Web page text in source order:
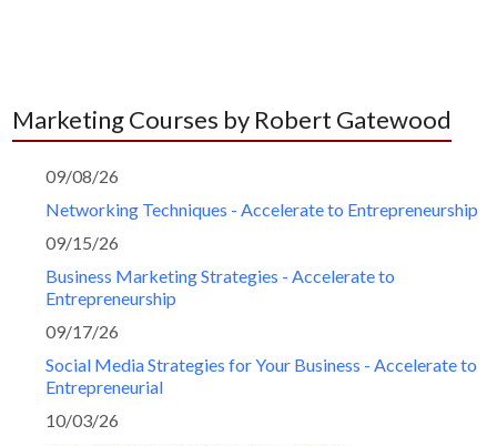
Marketing Courses by Robert Gatewood
09/08/26
Networking Techniques - Accelerate to Entrepreneurship
09/15/26
Business Marketing Strategies - Accelerate to
Entrepreneurship
09/17/26
Social Media Strategies for Your Business - Accelerate to
Entrepreneurial
10/03/26